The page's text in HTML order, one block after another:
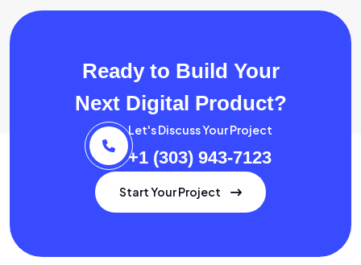
Ready to Build Your
Next Digital Product?
Let's Discuss Your Project
+1 (303) 943-7123
Start Your Project